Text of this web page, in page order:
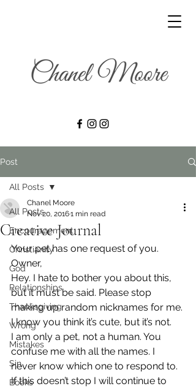
Post
All Posts
Encouragement
Christianity
God
Relationships
Thanksgiving
Wrong
Mistakes
Sin
Books
All Posts
Creative Journal
Chanel Moore
Nov 20, 20161 min read
Your pet has one request of you.
Owner,
Hey. I hate to bother you about this,
but it must be said. Please stop
making up random nicknames for me.
I know you think it’s cute, but it’s not.
I am only a pet, not a human. You
confuse me with all the names. I
never know which one to respond to.
If this doesn’t stop I will continue to